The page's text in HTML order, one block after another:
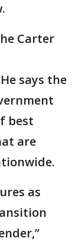
Carter
says the
best
are
as